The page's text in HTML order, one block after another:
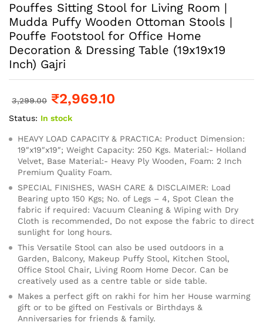
Pouffes Sitting Stool for Living Room |
Mudda Puffy Wooden Ottoman Stools |
Pouffe Footstool for Office Home
Decoration & Dressing Table (19x19x19
Inch) Gajri
3,299.00 ₹2,969.10
Status: In stock
HEAVY LOAD CAPACITY & PRACTICA: Product Dimension:
19″x19″x19″; Weight Capacity: 250 Kgs. Material:- Holland
Velvet, Base Material:- Heavy Ply Wooden, Foam: 2 Inch
Premium Quality Foam.
SPECIAL FINISHES, WASH CARE & DISCLAIMER: Load
Bearing upto 150 Kgs; No. of Legs – 4, Spot Clean the
fabric if required: Vacuum Cleaning & Wiping with Dry
Cloth is recommended, Do not expose the fabric to direct
sunlight for long hours.
This Versatile Stool can also be used outdoors in a
Garden, Balcony, Makeup Puffy Stool, Kitchen Stool,
Office Stool Chair, Living Room Home Decor. Can be
creatively used as a centre table or side table.
Makes a perfect gift on rakhi for him her House warming
gift or to be gifted on Festivals or Birthdays &
Anniversaries for friends & family.